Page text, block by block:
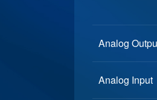
Analog
Analog Input